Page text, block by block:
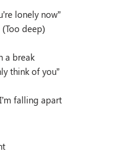
lonely now”
deep)
a break
think of you”
falling apart